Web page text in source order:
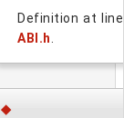
Definition at
ABI.h
◆